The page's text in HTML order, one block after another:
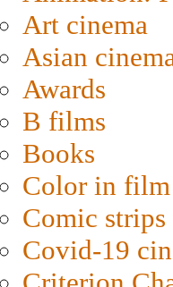
Art cinema
Asian
Awards
B films
Books
Color in film
Comic strips
Covid-19